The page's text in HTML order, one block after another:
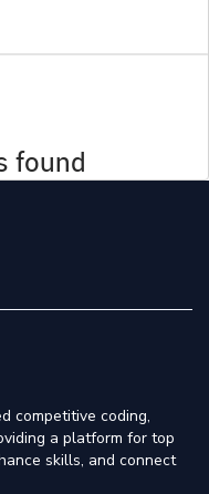
found
competitive coding,
a platform for top
skills, and connect